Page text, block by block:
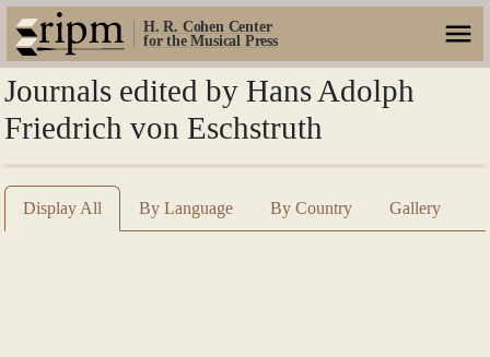
H. R. Cohen Center
for the Musical Press
Journals edited by Hans Adolph
Friedrich von Eschstruth
Display All By Language By Country Gallery